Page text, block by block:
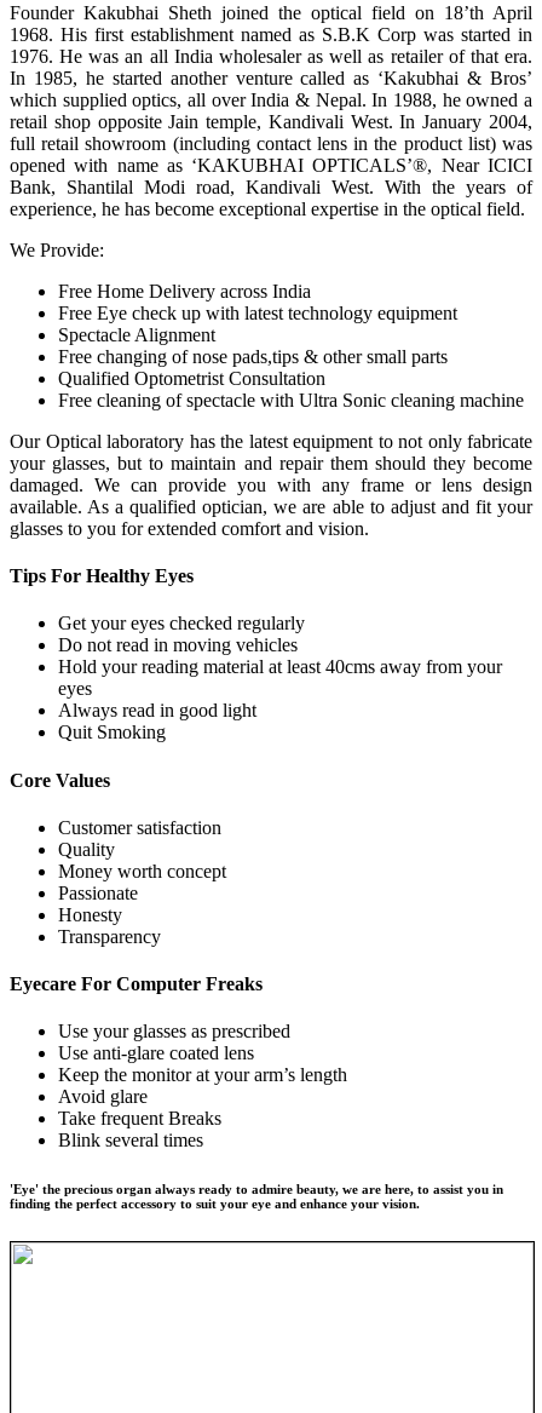
Founder Kakubhai Sheth joined the optical field on 18’th April
1968. His first establishment named as S.B.K Corp was started in
1976. He was an all India wholesaler as well as retailer of that era.
In 1985, he started another venture called as ‘Kakubhai & Bros’
which supplied optics, all over India & Nepal. In 1988, he owned a
retail shop opposite Jain temple, Kandivali West. In January 2004,
full retail showroom (including contact lens in the product list) was
opened with name as ‘KAKUBHAI OPTICALS’®, Near ICICI
Bank, Shantilal Modi road, Kandivali West. With the years of
experience, he has become exceptional expertise in the optical field.
We Provide:
Free Home Delivery across India
Free Eye check up with latest technology equipment
Spectacle Alignment
Free changing of nose pads,tips & other small parts
Qualified Optometrist Consultation
Free cleaning of spectacle with Ultra Sonic cleaning machine
Our Optical laboratory has the latest equipment to not only fabricate
your glasses, but to maintain and repair them should they become
damaged. We can provide you with any frame or lens design
available. As a qualified optician, we are able to adjust and fit your
glasses to you for extended comfort and vision.
Tips For Healthy Eyes
Get your eyes checked regularly
Do not read in moving vehicles
Hold your reading material at least 40cms away from your
eyes
Always read in good light
Quit Smoking
Core Values
Customer satisfaction
Quality
Money worth concept
Passionate
Honesty
Transparency
Eyecare For Computer Freaks
Use your glasses as prescribed
Use anti-glare coated lens
Keep the monitor at your arm’s length
Avoid glare
Take frequent Breaks
Blink several times
'Eye' the precious organ always ready to admire beauty, we are here, to assist you in
finding the perfect accessory to suit your eye and enhance your vision.